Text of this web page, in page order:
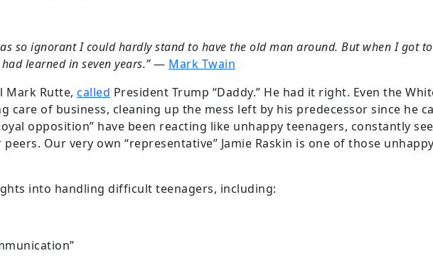
so ignorant I could hardly stand to have the old man around. But when I got
learned in seven years.”― Mark Twain
Mark Rutte, called President Trump “Daddy.” He had it right. Even the
care of business, cleaning up the mess left by his predecessor since he
opposition” have been reacting like unhappy teenagers, constantly
Our very own “representative” Jamie Raskin is one of those unhappy
into handling difficult teenagers, including: